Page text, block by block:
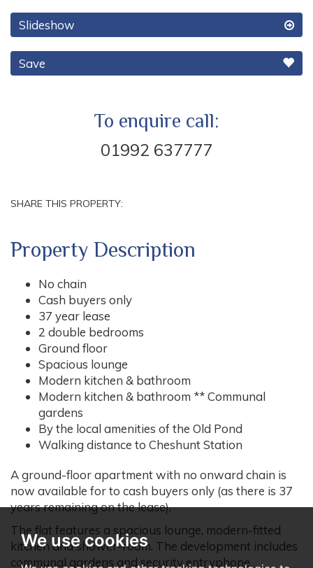
We use cookies
Slideshow
Save
To enquire call:
01992 637777
SHARE THIS PROPERTY:
Property Description
No chain
Cash buyers only
37 year lease
2 double bedrooms
Ground floor
Spacious lounge
Modern kitchen & bathroom
Modern kitchen & bathroom ** Communal
gardens
By the local amenities of the Old Pond
Walking distance to Cheshunt Station
A ground-floor apartment with no onward chain is
now available for to cash buyers only (as there is 37
years remaining on the lease).
The flat features a spacious lounge, modern-fitted
kitchen and shower-room. The development includes
communal gardens and security entryphone.